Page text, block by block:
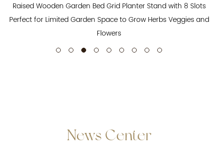
Raised Wooden Garden Bed Grid Planter Stand with 8 Slots
Perfect for Limited Garden Space to Grow Herbs Veggies and
Flowers
News Center